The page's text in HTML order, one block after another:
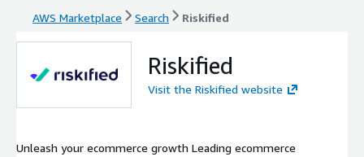
AWS Marketplace Search Riskified
Riskified
Visit the Riskified website
Unleash your ecommerce growth Leading ecommerce